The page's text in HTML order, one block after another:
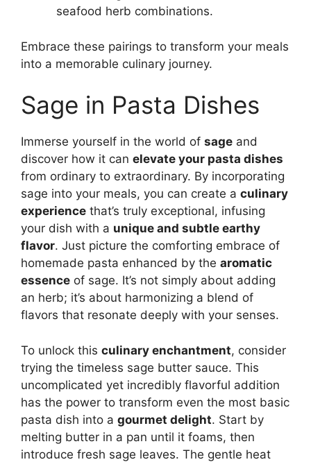
seafood herb combinations.
Embrace these pairings to transform your meals
into a memorable culinary journey.
Sage in Pasta Dishes
Immerse yourself in the world of sage and
discover how it can elevate your pasta dishes
from ordinary to extraordinary. By incorporating
sage into your meals, you can create a culinary
experience that’s truly exceptional, infusing
your dish with a unique and subtle earthy
flavor. Just picture the comforting embrace of
homemade pasta enhanced by the aromatic
essence of sage. It’s not simply about adding
an herb; it’s about harmonizing a blend of
flavors that resonate deeply with your senses.
To unlock this culinary enchantment, consider
trying the timeless sage butter sauce. This
uncomplicated yet incredibly flavorful addition
has the power to transform even the most basic
pasta dish into a gourmet delight. Start by
melting butter in a pan until it foams, then
introduce fresh sage leaves. The gentle heat